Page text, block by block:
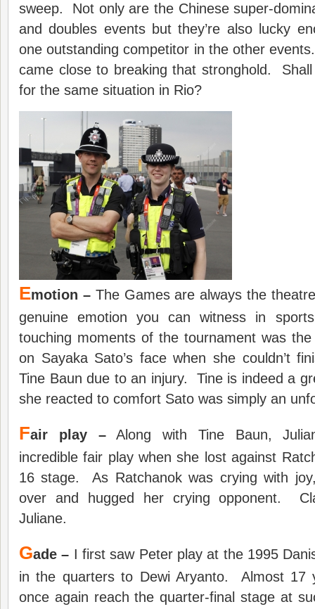
sweep. Not only are the Chinese super-
and doubles events but they’re also lucky
one outstanding competitor in the other
came close to breaking that stronghold.
for the same situation in Rio?
Emotion –The Games are always the
genuine emotion you can witness in
touching moments of the tournament was
on Sayaka Sato’s face when she couldn’t
Tine Baun due to an injury. Tine is indeed a
she reacted to comfort Sato was simply an
Fair play –Along with Tine Baun,
incredible fair play when she lost against
16 stage. As Ratchanok was crying with
over and hugged her crying opponent.
Juliane.
Gade – I first saw Peter play at the 1995
in the quarters to Dewi Aryanto. Almost 17
once again reach the quarter-final stage at